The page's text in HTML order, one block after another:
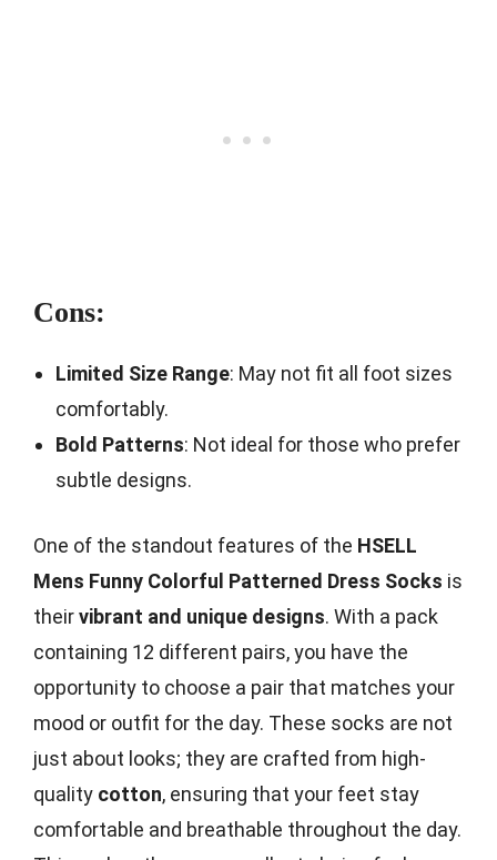
Cons:
Limited Size Range: May not fit all foot sizes
comfortably.
Bold Patterns: Not ideal for those who prefer
subtle designs.
One of the standout features of the HSELL
Mens Funny Colorful Patterned Dress Socks is
theirvibrant and unique designs. With a pack
containing 12 different pairs, you have the
opportunity to choose a pair that matches your
mood or outfit for the day. These socks are not
just about looks; they are crafted from high-
quality cotton, ensuring that your feet stay
comfortable and breathable throughout the day.